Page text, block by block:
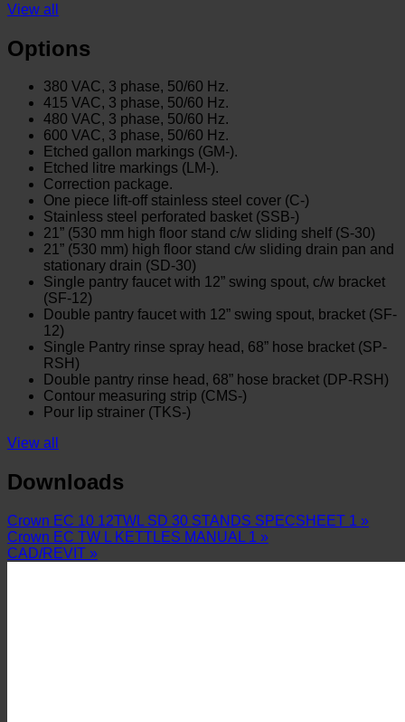
View all
Options
380 VAC, 3 phase, 50/60 Hz.
415 VAC, 3 phase, 50/60 Hz.
480 VAC, 3 phase, 50/60 Hz.
600 VAC, 3 phase, 50/60 Hz.
Etched gallon markings (GM-).
Etched litre markings (LM-).
Correction package.
One piece lift-off stainless steel cover (C-)
Stainless steel perforated basket (SSB-)
21” (530 mm high floor stand c/w sliding shelf (S-30)
21” (530 mm) high floor stand c/w sliding drain pan and
stationary drain (SD-30)
Single pantry faucet with 12” swing spout, c/w bracket
(SF-12)
Double pantry faucet with 12” swing spout, bracket (SF-
12)
Single Pantry rinse spray head, 68” hose bracket (SP-
RSH)
Double pantry rinse head, 68” hose bracket (DP-RSH)
Contour measuring strip (CMS-)
Pour lip strainer (TKS-)
View all
Downloads
Crown EC 10 12TWL SD 30 STANDS SPECSHEET 1 »
Crown EC TW L KETTLES MANUAL 1 »
CAD/REVIT »